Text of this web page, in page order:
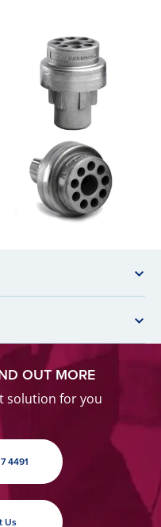
OUT MORE
solution for you
4491
Us